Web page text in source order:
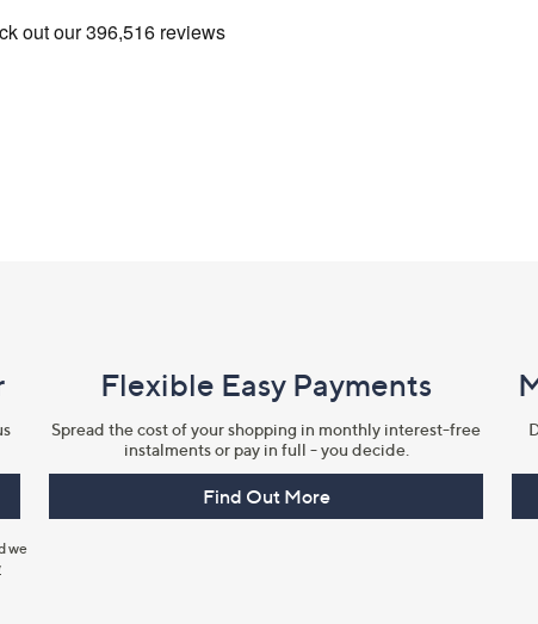
we
Flexible Easy Payments
Spread the cost of your shopping in monthly interest-free
instalments or pay in full - you decide.
Find Out More